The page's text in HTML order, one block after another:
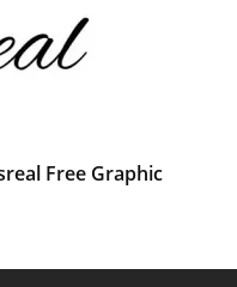
Free Graphic